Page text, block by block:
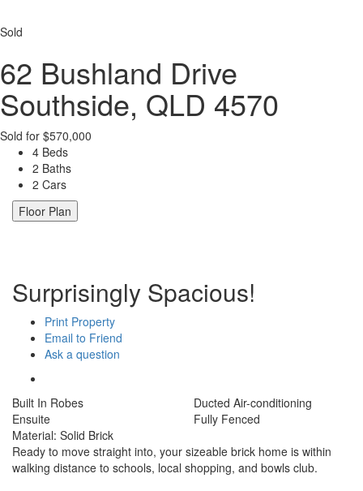
Sold
62 Bushland Drive
Southside, QLD 4570
Sold for $570,000
4 Beds
2 Baths
2 Cars
Floor Plan
Surprisingly Spacious!
Print Property
Email to Friend
Ask a question
Built In Robes
Ducted Air-conditioning
Ensuite
Fully Fenced
Material: Solid Brick
Ready to move straight into, your sizeable brick home is within
walking distance to schools, local shopping, and bowls club.